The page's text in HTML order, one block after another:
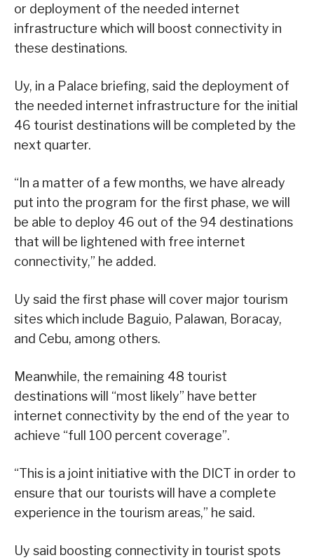
or deployment of the needed internet
infrastructure which will boost connectivity in
these destinations.
Uy, in a Palace briefing, said the deployment of
the needed internet infrastructure for the initial
46 tourist destinations will be completed by the
next quarter.
“In a matter of a few months, we have already
put into the program for the first phase, we will
be able to deploy 46 out of the 94 destinations
that will be lightened with free internet
connectivity,” he added.
Uy said the first phase will cover major tourism
sites which include Baguio, Palawan, Boracay,
and Cebu, among others.
Meanwhile, the remaining 48 tourist
destinations will “most likely” have better
internet connectivity by the end of the year to
achieve “full 100 percent coverage”.
“This is a joint initiative with the DICT in order to
ensure that our tourists will have a complete
experience in the tourism areas,” he said.
Uy said boosting connectivity in tourist spots